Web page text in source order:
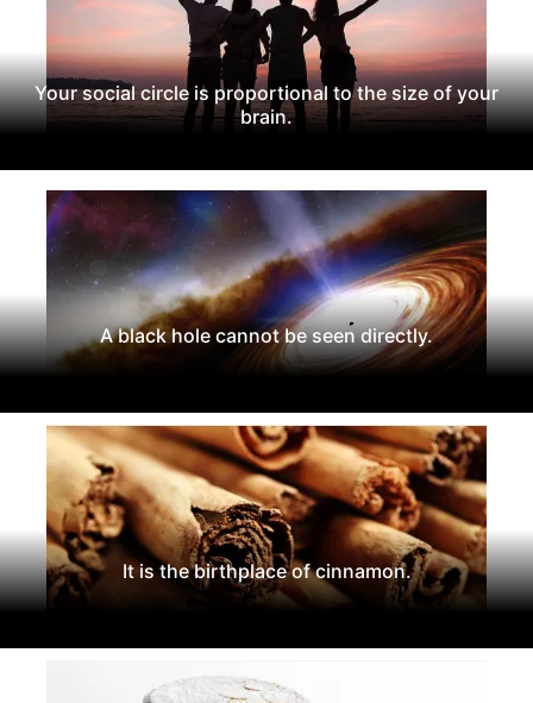
Your social circle is proportional to the size of your
brain.
A black hole cannot be seen directly.
It is the birthplace of cinnamon.